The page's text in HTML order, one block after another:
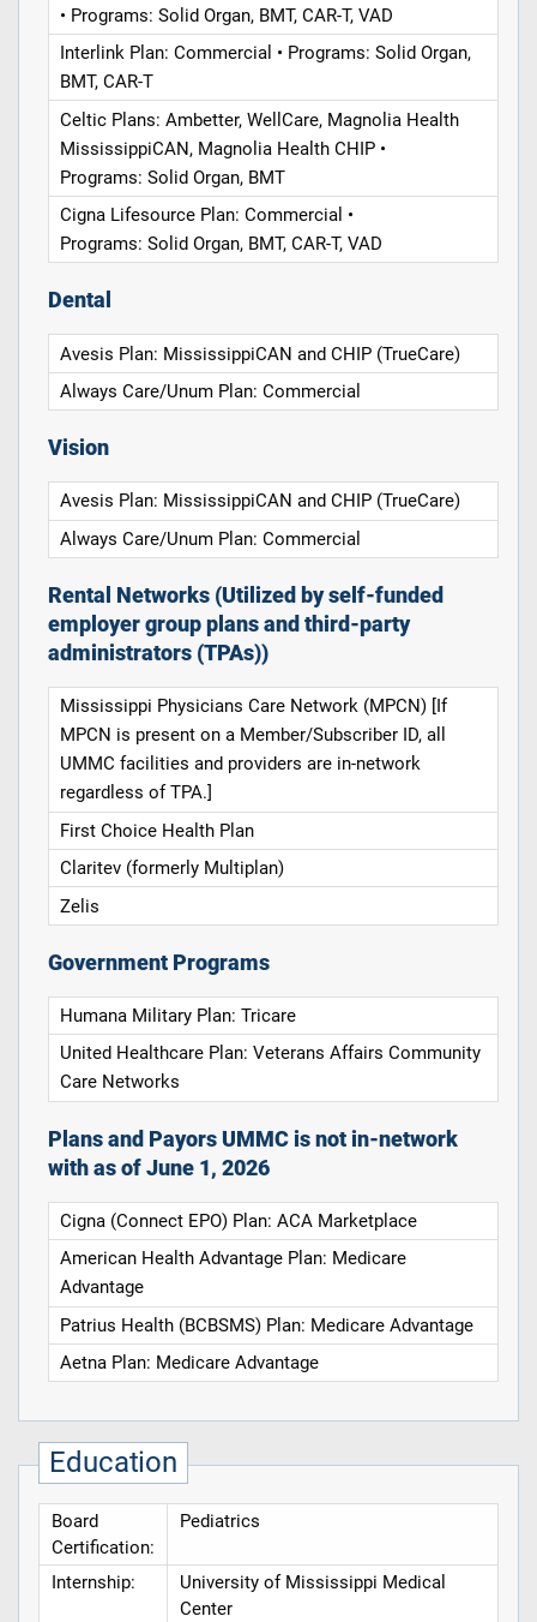
• Programs: Solid Organ, BMT, CAR-T, VAD
Interlink Plan: Commercial • Programs: Solid Organ,
BMT, CAR-T
Celtic Plans: Ambetter, WellCare, Magnolia Health
MississippiCAN, Magnolia Health CHIP •
Programs: Solid Organ, BMT
Cigna Lifesource Plan: Commercial •
Programs: Solid Organ, BMT, CAR-T, VAD
Dental
Avesis Plan: MississippiCAN and CHIP (TrueCare)
Always Care/Unum Plan: Commercial
Vision
Avesis Plan: MississippiCAN and CHIP (TrueCare)
Always Care/Unum Plan: Commercial
Rental Networks (Utilized by self-funded
employer group plans and third-party
administrators (TPAs))
Mississippi Physicians Care Network (MPCN) [If
MPCN is present on a Member/Subscriber ID, all
UMMC facilities and providers are in-network
regardless of TPA.]
First Choice Health Plan
Claritev (formerly Multiplan)
Zelis
Government Programs
Humana Military Plan: Tricare
United Healthcare Plan: Veterans Affairs Community
Care Networks
Plans and Payors UMMC is not in-network
with as of June 1, 2026
Cigna (Connect EPO) Plan: ACA Marketplace
American Health Advantage Plan: Medicare
Advantage
Patrius Health (BCBSMS) Plan: Medicare Advantage
Aetna Plan: Medicare Advantage
Education
Board
Certification:
Pediatrics
Internship:
University of Mississippi Medical
Center